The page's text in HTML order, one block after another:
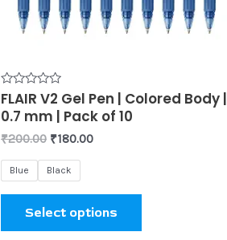
Rated
0
out
5
FLAIR V2 Gel Pen | Colored Body |
0.7 mm | Pack of 10
₹200.00 ₹180.00
Blue Black
Select options
be
the